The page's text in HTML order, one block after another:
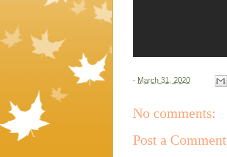
- March 31, 2020
No comments:
Post a Comment